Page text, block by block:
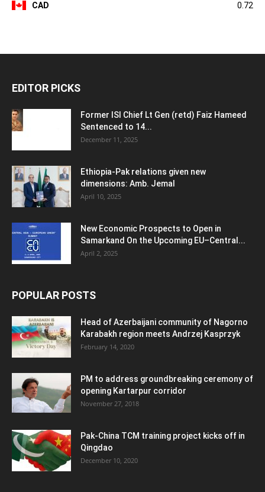
CAD 0.72
EDITOR PICKS
Former ISI Chief Lt Gen (retd) Faiz Hameed
Sentenced to 14...
December 11, 2025
Ethiopia-Pak relations given new
dimensions: Amb. Jemal
April 10, 2025
New Economic Prospects to Open in
Samarkand On the Upcoming EU–Central...
April 2, 2025
POPULAR POSTS
Head of Azerbaijani community of Nagorno
Karabakh region meets Andrzej Kasprzyk
February 14, 2020
PM to address groundbreaking ceremony of
opening Kartarpur corridor
November 27, 2018
Pak-China TCM training project kicks off in
Qingdao
December 10, 2020